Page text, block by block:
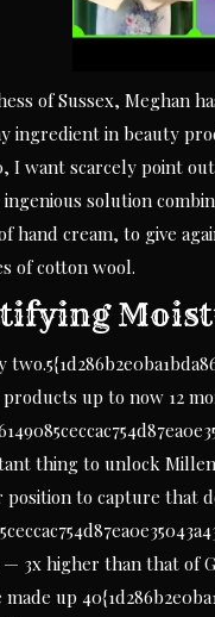
of Sussex, Meghan
ingredient in beauty
I want scarcely point
solution
hand cream, to give
of cotton wool.
up to now 12
thing to unlock
position to capture that
3x higher than that of
up